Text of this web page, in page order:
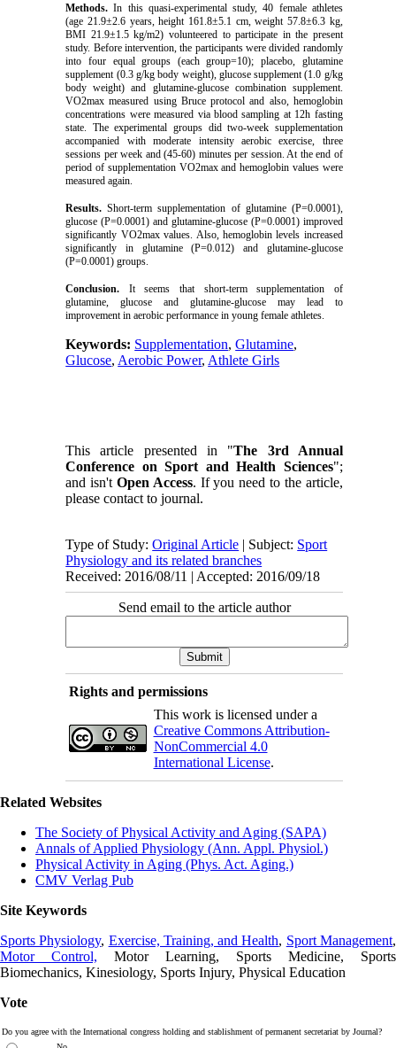
Methods.In this quasi-experimental study, 40 female athletes
(age 21.9±2.6 years, height 161.8±5.1 cm, weight 57.8±6.3 kg,
BMI 21.9±1.5 kg/m2) volunteered to participate in the present
study. Before intervention, the participants were divided randomly
into four equal groups (each group=10); placebo, glutamine
supplement (0.3 g/kg body weight), glucose supplement (1.0 g/kg
body weight) and glutamine-glucose combination supplement.
VO2max measured using Bruce protocol and also, hemoglobin
concentrations were measured via blood sampling at 12h fasting
state. The experimental groups did two-week supplementation
accompanied with moderate intensity aerobic exercise, three
sessions per week and (45-60) minutes per session. At the end of
period of supplementation VO2max and hemoglobin values were
measured again.
Results.Short-term supplementation of glutamine (P=0.0001),
glucose (P=0.0001) and glutamine-glucose (P=0.0001) improved
significantly VO2max values. Also, hemoglobin levels increased
significantly in glutamine (P=0.012) and glutamine-glucose
(P=0.0001) groups.
Conclusion. It seems that short-term supplementation of
glutamine, glucose and glutamine-glucose may lead to
improvement in aerobic performance in young female athletes.
Keywords: Supplementation,Glutamine,
Glucose, Aerobic Power, Athlete Girls
This article presented in "The 3rd Annual
Conference on Sport and Health Sciences";
and isn't Open Access. If you need to the article,
please contact to journal.
Type of Study:Original Article | Subject: Sport
Physiology and its related branches
Received: 2016/08/11 | Accepted: 2016/09/18
Send email to the article author
Rights and permissions
This work is licensed under a
Creative Commons Attribution-
NonCommercial 4.0
International License.
Related Websites
The Society of Physical Activity and Aging (SAPA)
Annals of Applied Physiology (Ann. Appl. Physiol.)
Physical Activity in Aging (Phys. Act. Aging.)
CMV Verlag Pub
Site Keywords
Sports Physiology, Exercise, Training, and Health, Sport Management,
Motor Control, Motor Learning, Sports Medicine, Sports
Biomechanics, Kinesiology, Sports Injury, Physical Education
Vote
Do you agree with the International congress holding and stablishment of permanent secretariat by Journal?